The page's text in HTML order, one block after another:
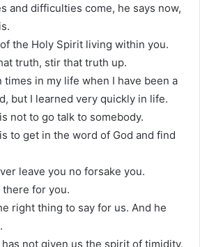
and difficulties come, he says now,
the Holy Spirit living within you.
truth, stir that truth up.
times in my life when I have been a
but I learned very quickly in life.
not to go talk to somebody.
to get in the word of God and find
leave you no forsake you.
there for you.
right thing to say for us. And he
not given us the spirit of timidity,